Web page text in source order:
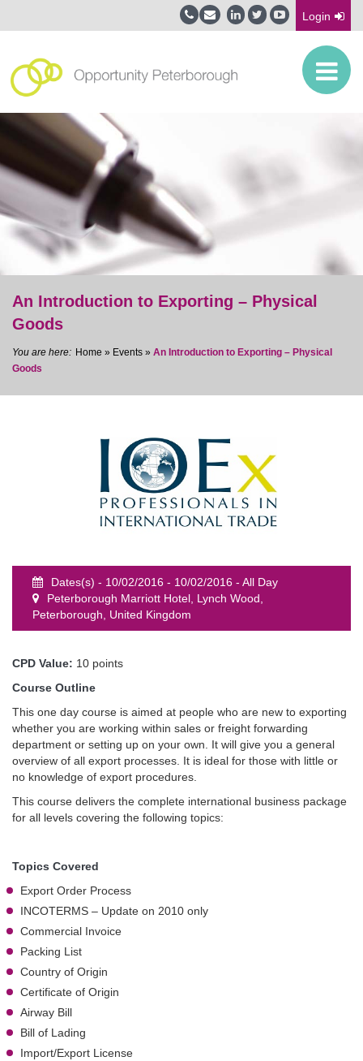
Login
An Introduction to Exporting – Physical
Goods
Home » Events » An Introduction to Exporting – Physical
Goods
Dates(s) - 10/02/2016 - 10/02/2016 - All Day
Peterborough Marriott Hotel, Lynch Wood,
Peterborough, United Kingdom
CPD Value: 10 points
Course Outline
This one day course is aimed at people who are new to exporting
whether you are working within sales or freight forwarding
department or setting up on your own. It will give you a general
overview of all export processes. It is ideal for those with little or
no knowledge of export procedures.
This course delivers the complete international business package
for all levels covering the following topics:
Topics Covered
Export Order Process
INCOTERMS – Update on 2010 only
Commercial Invoice
Packing List
Country of Origin
Certificate of Origin
Airway Bill
Bill of Lading
Import/Export License